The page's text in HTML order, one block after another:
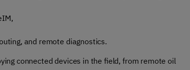
and remote diagnostics.
connected devices in the field, from remote oil